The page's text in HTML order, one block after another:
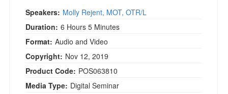
Speakers: Molly Rejent, MOT, OTR/L
Duration: 6 Hours 5 Minutes
Format: Audio and Video
Copyright: Nov 12, 2019
Product Code: POS063810
Media Type: Digital Seminar